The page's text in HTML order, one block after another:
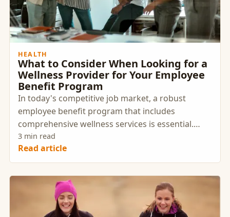
HEALTH
What to Consider When Looking for a
Wellness Provider for Your Employee
Benefit Program
In today's competitive job market, a robust
employee benefit program that includes
comprehensive wellness services is essential.
These programs not only improve employee
health and well-being but also enhance employer
branding and company performance. Selecting
the right wellness provider is crucial to achieving
these goals and positioning your organization as
an employer of choice.
3 min read
Read article